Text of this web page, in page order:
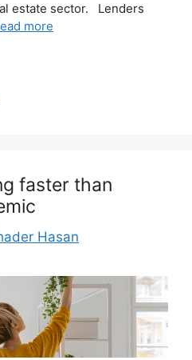
estate sector. Lenders
more
faster than
Hasan